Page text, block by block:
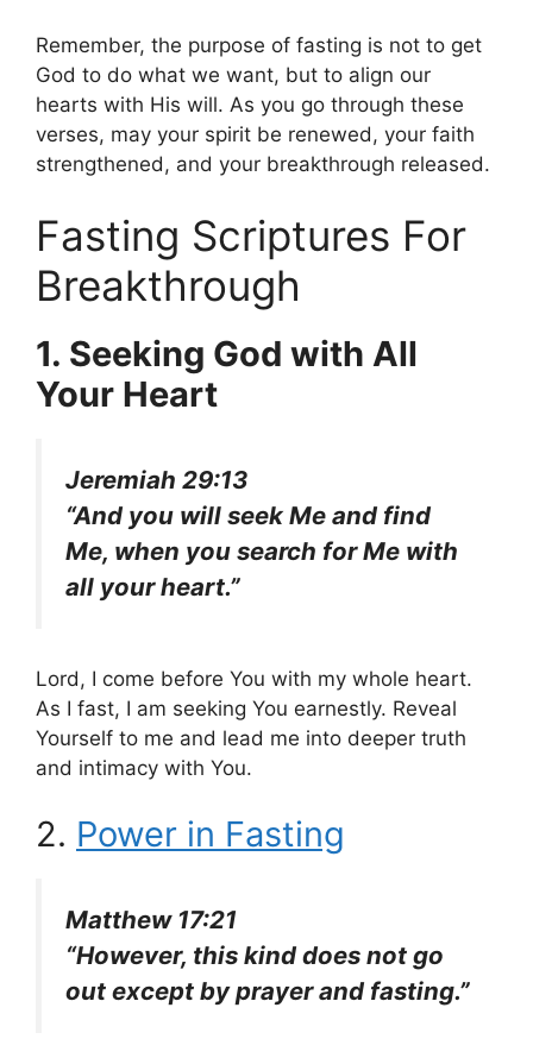
Remember, the purpose of fasting is not to get
God to do what we want, but to align our
hearts with His will. As you go through these
verses, may your spirit be renewed, your faith
strengthened, and your breakthrough released.
Fasting Scriptures For
Breakthrough
1. Seeking God with All
Your Heart
Jeremiah 29:13
“And you will seek Me and find
Me, when you search for Me with
all your heart.”
Lord, I come before You with my whole heart.
As I fast, I am seeking You earnestly. Reveal
Yourself to me and lead me into deeper truth
and intimacy with You.
2. Power in Fasting
Matthew 17:21
“However, this kind does not go
out except by prayer and fasting.”